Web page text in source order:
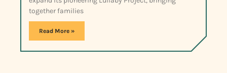
together families
Read More »